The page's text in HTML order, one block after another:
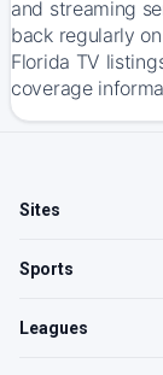
and streaming
back regularly
Florida TV
coverage
Sites
Sports
Leagues